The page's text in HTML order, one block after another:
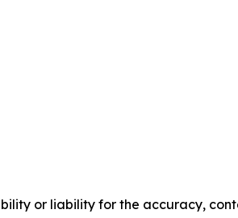
or liability for the accuracy,